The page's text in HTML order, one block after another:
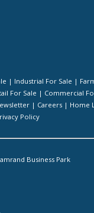
| Industrial For Sale |
For Sale | Commercial
| Careers | Home
Policy
Business Park